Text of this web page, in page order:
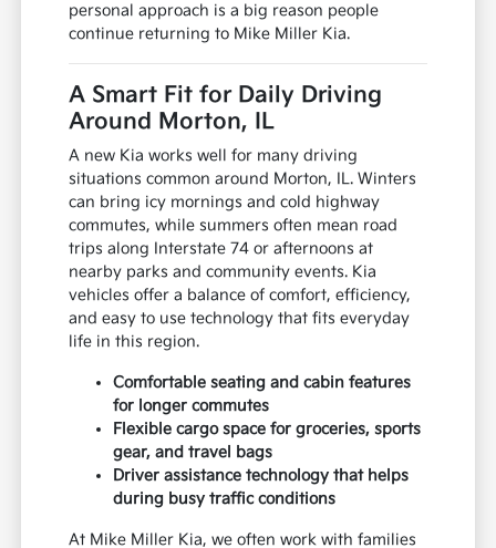
personal approach is a big reason people
continue returning to Mike Miller Kia.
A Smart Fit for Daily Driving
Around Morton, IL
A new Kia works well for many driving
situations common around Morton, IL. Winters
can bring icy mornings and cold highway
commutes, while summers often mean road
trips along Interstate 74 or afternoons at
nearby parks and community events. Kia
vehicles offer a balance of comfort, efficiency,
and easy to use technology that fits everyday
life in this region.
Comfortable seating and cabin features
for longer commutes
Flexible cargo space for groceries, sports
gear, and travel bags
Driver assistance technology that helps
during busy traffic conditions
At Mike Miller Kia, we often work with families